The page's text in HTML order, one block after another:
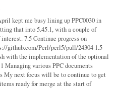
kept me busy lining up PPC0030 in
that into 5.45.1, with a couple of
7.5 Continue progress on
github.com/Perl/perl5/pull/24304 1.5
with the implementation of the optional
Managing various PPC documents
My next focus will be to continue to get
ready for merge at the start of